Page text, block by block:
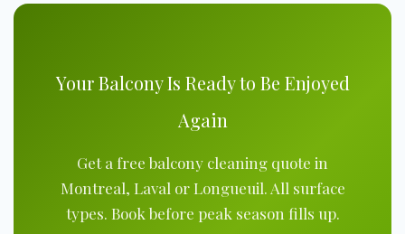
Your Balcony Is Ready to Be Enjoyed
Again
Get a free balcony cleaning quote in
Montreal, Laval or Longueuil. All surface
types. Book before peak season fills up.